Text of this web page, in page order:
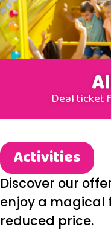
Deal ticket
Activities
Discover our
enjoy a magical
reduced price.